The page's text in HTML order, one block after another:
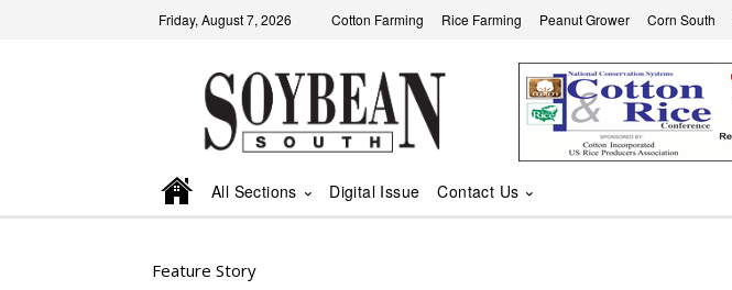
Friday, August 7, 2026 Cotton Farming Rice Farming Peanut Grower Corn South
All Sections Digital Issue Contact Us
Feature Story